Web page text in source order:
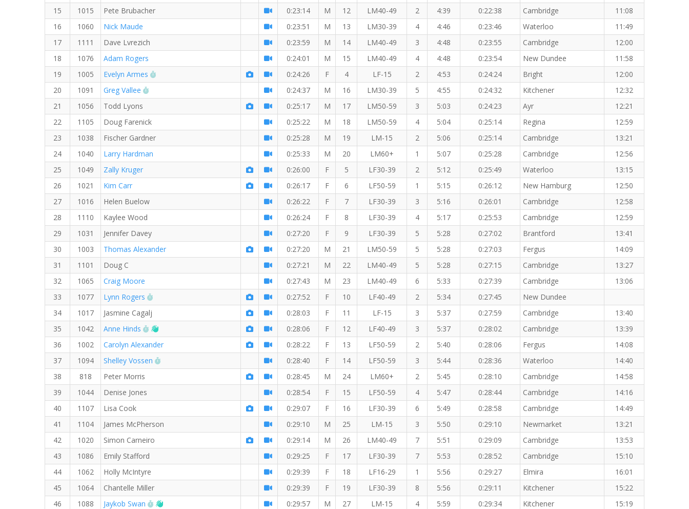
15
1015 Pete Brubacher 0:23:14 M 12 LM40-49 2 4:39 0:22:38 Cambridge
11:08
16
1060 Nick Maude 0:23:51 M 13 LM30-39 4 4:46 0:23:46 Waterloo
11:49
17
1111 Dave Lvrezich 0:23:59 M 14 LM40-49 3 4:48 0:23:55 Cambridge
12:00
18
1076 Adam Rogers 0:24:01 M 15 LM40-49 4 4:48 0:23:54 New Dundee
11:58
19
1005 Evelyn Armes 0:24:26 F 4 LF-15 2 4:53 0:24:24 Bright
12:00
20
1091 Greg Vallee 0:24:37 M 16 LM30-39 5 4:55 0:24:32 Kitchener
12:32
21
1056 Todd Lyons 0:25:17 M 17 LM50-59 3 5:03 0:24:23 Ayr
12:21
22
1105 Doug Farenick 0:25:22 M 18 LM50-59 4 5:04 0:25:14 Regina
12:59
23
1038 Fischer Gardner 0:25:28 M 19 LM-15 2 5:06 0:25:14 Cambridge
13:21
24
1040 Larry Hardman 0:25:33 M 20 LM60+ 1 5:07 0:25:28 Cambridge
12:56
25
1049 Zally Kruger 0:26:00 F 5 LF30-39 2 5:12 0:25:49 Waterloo
13:15
26
1021 Kim Carr 0:26:17 F 6 LF50-59 1 5:15 0:26:12 New Hamburg
12:50
27
1016 Helen Buelow 0:26:22 F 7 LF30-39 3 5:16 0:26:01 Cambridge
12:58
28
1110 Kaylee Wood 0:26:24 F 8 LF30-39 4 5:17 0:25:53 Cambridge
12:59
29
1031 Jennifer Davey 0:27:20 F 9 LF30-39 5 5:28 0:27:02 Brantford
13:41
30
1003 Thomas Alexander 0:27:20 M 21 LM50-59 5 5:28 0:27:03 Fergus
14:09
31
1101 Doug C 0:27:21 M 22 LM40-49 5 5:28 0:27:15 Cambridge
13:27
32
1065 Craig Moore 0:27:43 M 23 LM40-49 6 5:33 0:27:39 Cambridge
13:06
33
1077 Lynn Rogers 0:27:52 F 10 LF40-49 2 5:34 0:27:45
New Dundee
34
1017 Jasmine Cagalj 0:28:03 F 11 LF-15 3 5:37 0:27:59 Cambridge
13:40
35
1042 Anne Hinds RW PB for the 5 KM
Welcome new RW member! 0:28:06 F 12 LF40-49 3 5:37 0:28:02 Cambridge
13:39
36
1002 Carolyn Alexander 0:28:22 F 13 LF50-59 2 5:40 0:28:06 Fergus
14:08
37
1094 Shelley Vossen 0:28:40 F 14 LF50-59 3 5:44 0:28:36 Waterloo
14:40
38
818 Peter Morris 0:28:45 M 24 LM60+ 2 5:45 0:28:10 Cambridge
14:58
39
1044 Denise Jones 0:28:54 F 15 LF50-59 4 5:47 0:28:44 Cambridge
14:16
40
1107 Lisa Cook 0:29:07 F 16 LF30-39 6 5:49 0:28:58 Cambridge
14:49
41
1104 James McPherson 0:29:10 M 25 LM-15 3 5:50 0:29:10 Newmarket
13:21
42
1020 Simon Carneiro 0:29:14 M 26 LM40-49 7 5:51 0:29:09 Cambridge
13:53
43
1086 Emily Stafford 0:29:25 F 17 LF30-39 7 5:53 0:28:52 Cambridge
15:10
44
1062 Holly McIntyre 0:29:39 F 18 LF16-29 1 5:56 0:29:27 Elmira
16:01
45
1064 Chantelle Miller 0:29:39 F 19 LF30-39 8 5:56 0:29:11 Kitchener
15:22
46
1088 Jaykob Swan RW PB for the 5 KM
Welcome new RW member! 0:29:57 M 27 LM-15 4 5:59 0:29:34 Kitchener
15:19